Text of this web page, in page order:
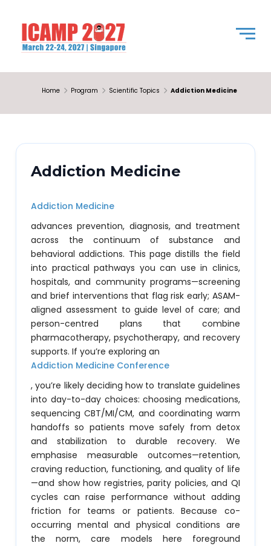
Home Program Scientific Topics Addiction Medicine
Addiction Medicine
Addiction Medicine
advances prevention, diagnosis, and treatment
across the continuum of substance and
behavioral addictions. This page distills the field
into practical pathways you can use in clinics,
hospitals, and community programs—screening
and brief interventions that flag risk early; ASAM-
aligned assessment to guide level of care; and
person-centred plans that combine
pharmacotherapy, psychotherapy, and recovery
supports. If you’re exploring an
Addiction Medicine Conference
, you’re likely deciding how to translate guidelines
into day-to-day choices: choosing medications,
sequencing CBT/MI/CM, and coordinating warm
handoffs so patients move safely from detox
and stabilization to durable recovery. We
emphasise measurable outcomes—retention,
craving reduction, functioning, and quality of life
—and show how registries, parity policies, and QI
cycles can raise performance without adding
friction for teams or patients. Because co-
occurring mental and physical conditions are
the norm, care models here foreground